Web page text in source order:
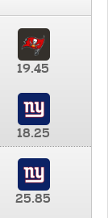
19.45
18.25
25.85